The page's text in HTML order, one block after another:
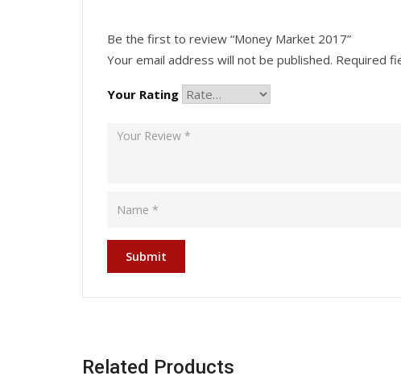
Be the first to review “Money Market 2017”
Your email address will not be published. Required
Your Rating
Related Products